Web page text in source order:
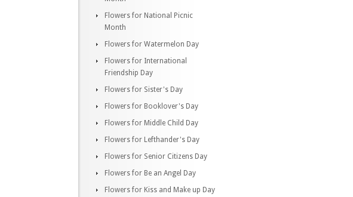
Flowers for National Picnic
Month
Flowers for Watermelon Day
Flowers for International
Friendship Day
Flowers for Sister's Day
Flowers for Booklover's Day
Flowers for Middle Child Day
Flowers for Lefthander's Day
Flowers for Senior Citizens Day
Flowers for Be an Angel Day
Flowers for Kiss and Make up Day